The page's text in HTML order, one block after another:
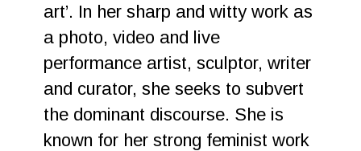
art’. In her sharp and witty work as
a photo, video and live
performance artist, sculptor, writer
and curator, she seeks to subvert
the dominant discourse. She is
known for her strong feminist work